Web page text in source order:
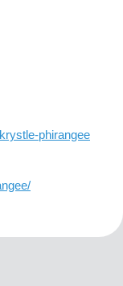
phirangee